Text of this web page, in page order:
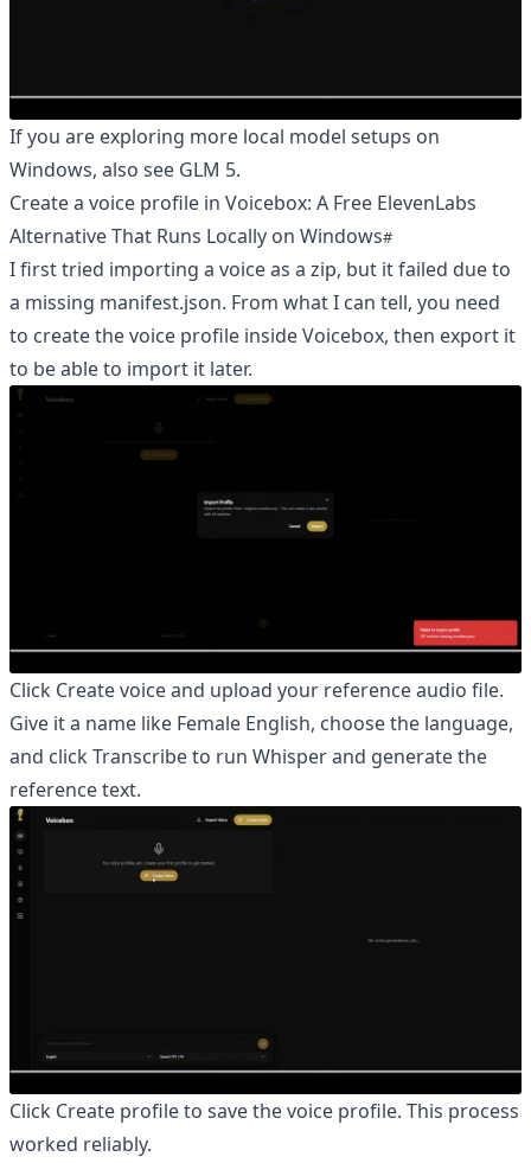
If you are exploring more local model setups on
Windows, also see GLM 5.
Create a voice profile in Voicebox: A Free ElevenLabs
Alternative That Runs Locally on Windows
I first tried importing a voice as a zip, but it failed due to
a missing manifest.json. From what I can tell, you need
to create the voice profile inside Voicebox, then export it
to be able to import it later.
Click Create voice and upload your reference audio file.
Give it a name like Female English, choose the language,
and click Transcribe to run Whisper and generate the
reference text.
Click Create profile to save the voice profile. This process
worked reliably.